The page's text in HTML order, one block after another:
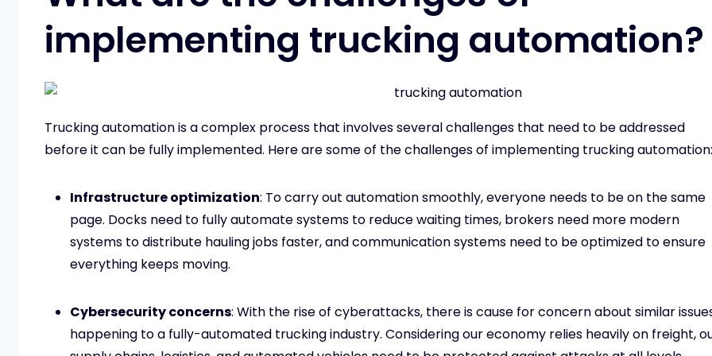
implementing trucking automation?
Trucking automation is a complex process that involves several challenges that need to be addressed
before it can be fully implemented. Here are some of the challenges of implementing trucking automation:
Infrastructure optimization: To carry out automation smoothly, everyone needs to be on the same
page. Docks need to fully automate systems to reduce waiting times, brokers need more modern
systems to distribute hauling jobs faster, and communication systems need to be optimized to ensure
everything keeps moving.
Cybersecurity concerns: With the rise of cyberattacks, there is cause for concern about similar
happening to a fully-automated trucking industry. Considering our economy relies heavily on freight,